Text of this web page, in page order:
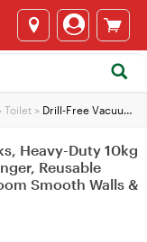
Toilet > Drill-Free Vacuum Suction Cup Hooks, Heavy-Duty 10kg Load Bearing Traceless Wall Hanger, Reusable Waterproof Hook for Kitchen, Bathroom Smooth Walls &
Heavy-Duty 10kg
Reusable
Smooth Walls &